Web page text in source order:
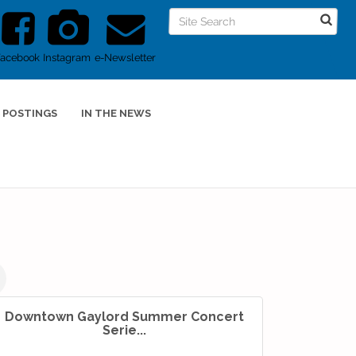
Instagram e-Newsletter
IN THE NEWS
Downtown Gaylord Summer Concert
Serie...